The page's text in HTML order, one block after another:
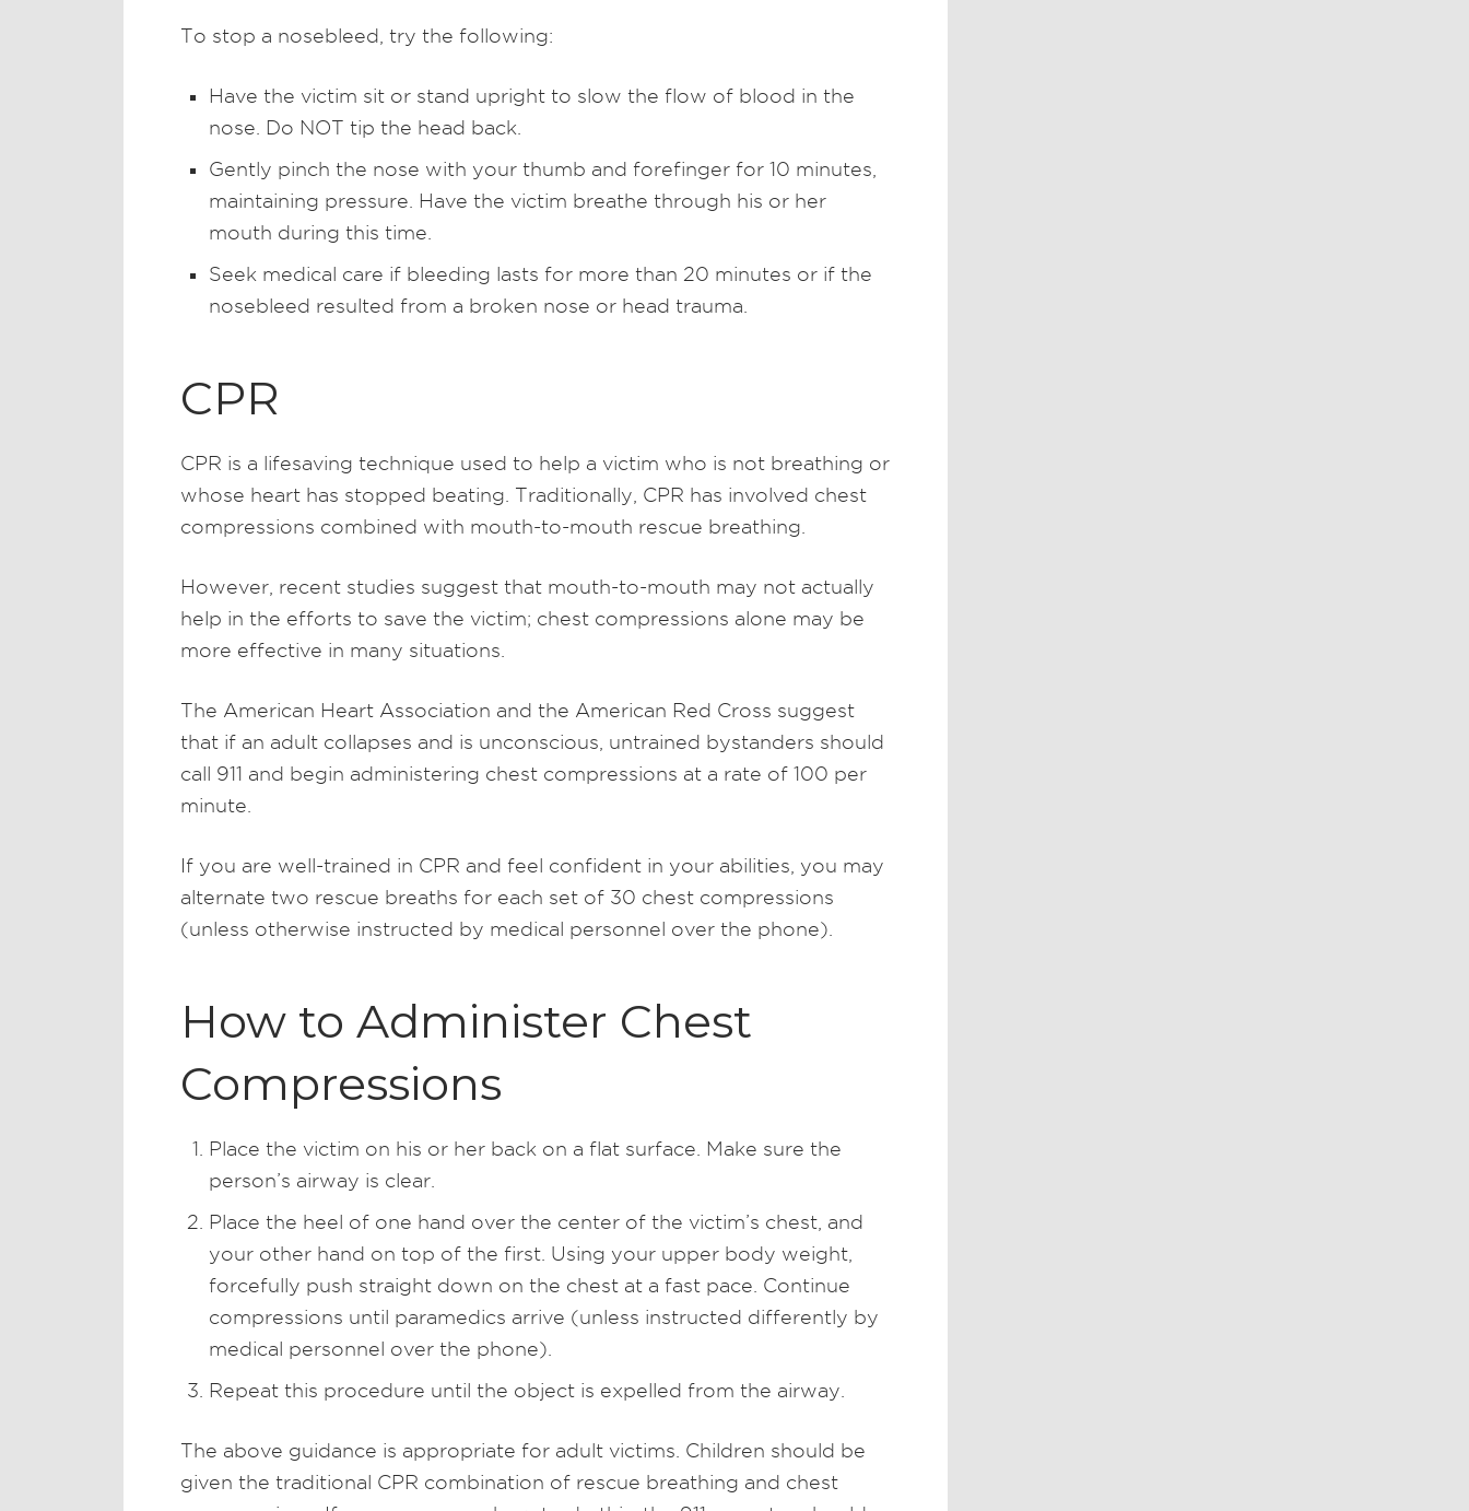
To stop a nosebleed, try the following:
Have the victim sit or stand upright to slow the flow of blood in the
nose. Do NOT tip the head back.
Gently pinch the nose with your thumb and forefinger for 10 minutes,
maintaining pressure. Have the victim breathe through his or her
mouth during this time.
Seek medical care if bleeding lasts for more than 20 minutes or if the
nosebleed resulted from a broken nose or head trauma.
CPR
CPR is a lifesaving technique used to help a victim who is not breathing or
whose heart has stopped beating. Traditionally, CPR has involved chest
compressions combined with mouth-to-mouth rescue breathing.
However, recent studies suggest that mouth-to-mouth may not actually
help in the efforts to save the victim; chest compressions alone may be
more effective in many situations.
The American Heart Association and the American Red Cross suggest
that if an adult collapses and is unconscious, untrained bystanders should
call 911 and begin administering chest compressions at a rate of 100 per
minute.
If you are well-trained in CPR and feel confident in your abilities, you may
alternate two rescue breaths for each set of 30 chest compressions
(unless otherwise instructed by medical personnel over the phone).
How to Administer Chest
Compressions
Place the victim on his or her back on a flat surface. Make sure the
person’s airway is clear.
Place the heel of one hand over the center of the victim’s chest, and
your other hand on top of the first. Using your upper body weight,
forcefully push straight down on the chest at a fast pace. Continue
compressions until paramedics arrive (unless instructed differently by
medical personnel over the phone).
Repeat this procedure until the object is expelled from the airway.
The above guidance is appropriate for adult victims. Children should be
given the traditional CPR combination of rescue breathing and chest